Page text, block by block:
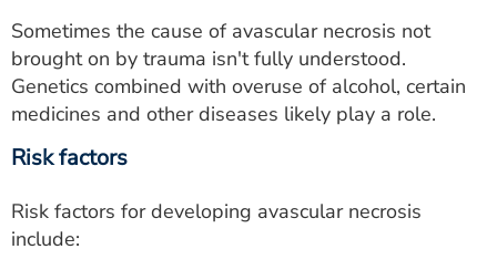
Sometimes the cause of avascular necrosis not
brought on by trauma isn't fully understood.
Genetics combined with overuse of alcohol, certain
medicines and other diseases likely play a role.
Risk factors
Risk factors for developing avascular necrosis
include: